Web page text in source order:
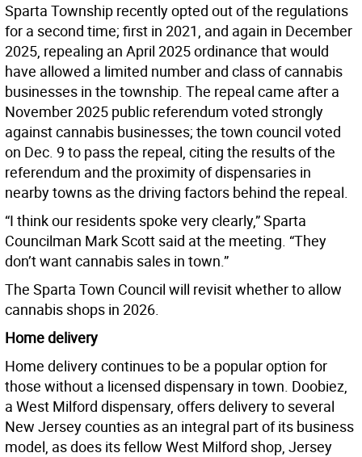
Sparta Township recently opted out of the regulations
for a second time; first in 2021, and again in December
2025, repealing an April 2025 ordinance that would
have allowed a limited number and class of cannabis
businesses in the township. The repeal came after a
November 2025 public referendum voted strongly
against cannabis businesses; the town council voted
on Dec. 9 to pass the repeal, citing the results of the
referendum and the proximity of dispensaries in
nearby towns as the driving factors behind the repeal.
“I think our residents spoke very clearly,” Sparta
Councilman Mark Scott said at the meeting. “They
don’t want cannabis sales in town.”
The Sparta Town Council will revisit whether to allow
cannabis shops in 2026.
Home delivery
Home delivery continues to be a popular option for
those without a licensed dispensary in town. Doobiez,
a West Milford dispensary, offers delivery to several
New Jersey counties as an integral part of its business
model, as does its fellow West Milford shop, Jersey